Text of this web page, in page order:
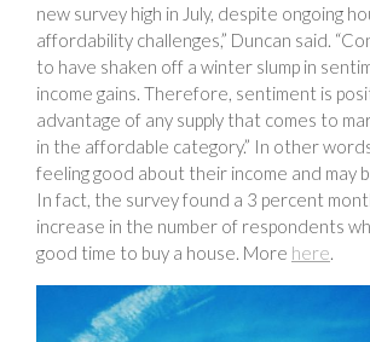
new survey high in July, despite ongoing
affordability challenges,” Duncan said.
to have shaken off a winter slump in
income gains. Therefore, sentiment is
advantage of any supply that comes to
in the affordable category.” In other
feeling good about their income and may
In fact, the survey found a 3 percent
increase in the number of respondents
good time to buy a house. More here.